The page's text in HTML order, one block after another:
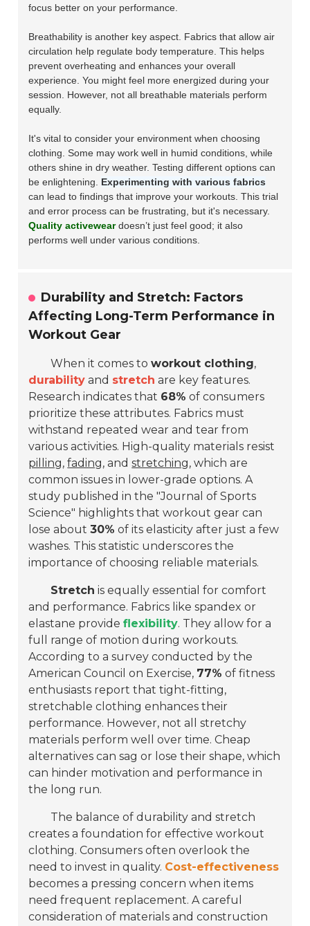
focus better on your performance.
Breathability is another key aspect. Fabrics that allow air
circulation help regulate body temperature. This helps
prevent overheating and enhances your overall
experience. You might feel more energized during your
session. However, not all breathable materials perform
equally.
It's vital to consider your environment when choosing
clothing. Some may work well in humid conditions, while
others shine in dry weather. Testing different options can
be enlightening. Experimenting with various fabrics
can lead to findings that improve your workouts. This trial
and error process can be frustrating, but it's necessary.
Quality activeweardoesn’t just feel good; it also
performs well under various conditions.
Durability and Stretch: Factors
Affecting Long-Term Performance in
Workout Gear
When it comes toworkout clothing,
durability and stretch are key features.
Research indicates that 68% of consumers
prioritize these attributes. Fabrics must
withstand repeated wear and tear from
various activities. High-quality materials resist
pilling,fading, andstretching, which are
common issues in lower-grade options. A
study published in the "Journal of Sports
Science" highlights that workout gear can
lose about30% of its elasticity after just a few
washes. This statistic underscores the
importance of choosing reliable materials.
Stretch is equally essential for comfort
and performance. Fabrics like spandex or
elastane provideflexibility. They allow for a
full range of motion during workouts.
According to a survey conducted by the
American Council on Exercise, 77% of fitness
enthusiasts report that tight-fitting,
stretchable clothing enhances their
performance. However, not all stretchy
materials perform well over time. Cheap
alternatives can sag or lose their shape, which
can hinder motivation and performance in
the long run.
The balance of durability and stretch
creates a foundation for effective workout
clothing. Consumers often overlook the
need to invest in quality. Cost-effectiveness
becomes a pressing concern when items
need frequent replacement. A careful
consideration of materials and construction